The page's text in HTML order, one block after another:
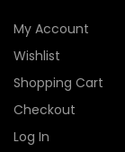
My Account
Wishlist
Shopping Cart
Checkout
Log In